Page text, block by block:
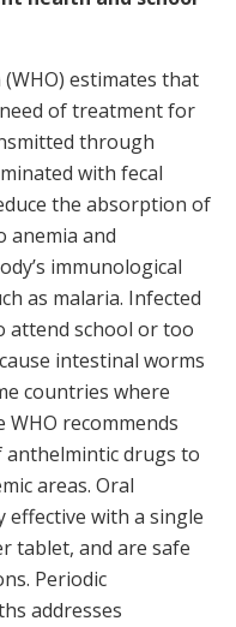
estimates that
of treatment for
through
with fecal
the absorption of
anemia and
immunological
as malaria. Infected
attend school or too
intestinal worms
countries where
recommends
anthelmintic drugs to
areas. Oral
effective with a single
tablet, and are safe
Periodic
addresses